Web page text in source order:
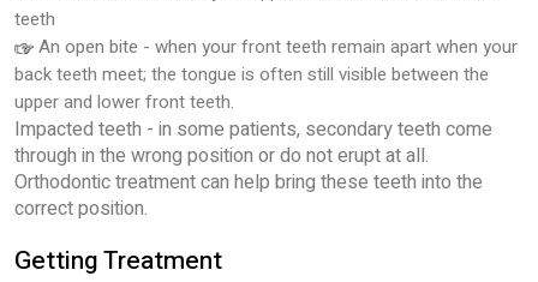
teeth
An open bite - when your front teeth remain apart when your
back teeth meet; the tongue is often still visible between the
upper and lower front teeth.
Impacted teeth - in some patients, secondary teeth come
through in the wrong position or do not erupt at all.
Orthodontic treatment can help bring these teeth into the
correct position.
Getting Treatment